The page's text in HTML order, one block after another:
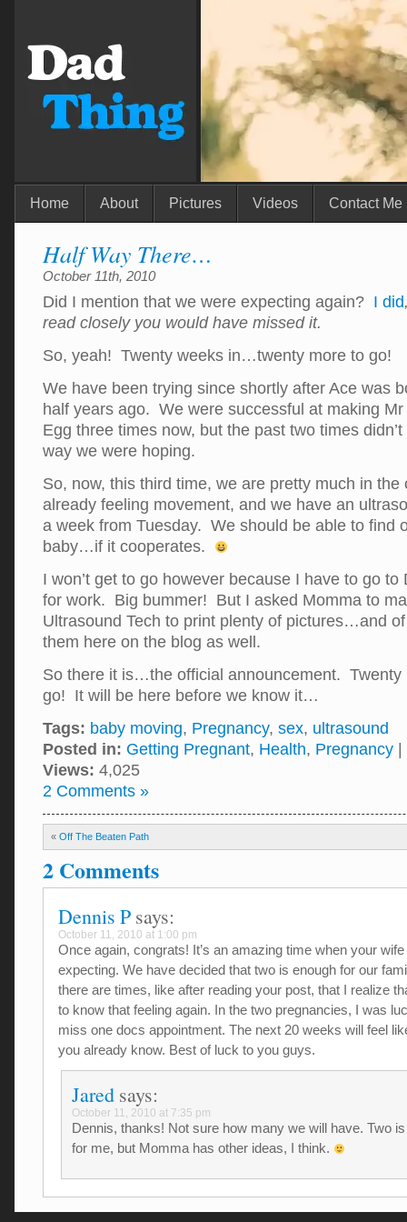
Home About Pictures Videos Contact Me
Half Way There…
October 11th, 2010
Did I mention that we were expecting again? I did
read closely you would have missed it.
So, yeah! Twenty weeks in…twenty more to go!
We have been trying since shortly after Ace was
half years ago. We were successful at making
Egg three times now, but the past two times
way we were hoping.
So, now, this third time, we are pretty much in
already feeling movement, and we have an
a week from Tuesday. We should be able to find
baby…if it cooperates.
I won’t get to go however because I have to go to
for work. Big bummer! But I asked Momma to
Ultrasound Tech to print plenty of pictures…and
them here on the blog as well.
So there it is…the official announcement. Twenty
go! It will be here before we know it…
Tags: baby moving, Pregnancy, sex, ultrasound
Posted in: Getting Pregnant, Health, Pregnancy
Views: 4,025
2 Comments »
« Off The Beaten Path
2 Comments
Dennis P says:
October 11, 2010 at 1:00 pm
Once again, congrats! It’s an amazing time when your
expecting. We have decided that two is enough for our
there are times, like after reading your post, that I realize
to know that feeling again. In the two pregnancies, I was
miss one docs appointment. The next 20 weeks will feel
you already know. Best of luck to you guys.
Jared says:
October 11, 2010 at 7:35 pm
Dennis, thanks! Not sure how many we will have. Two
for me, but Momma has other ideas, I think.